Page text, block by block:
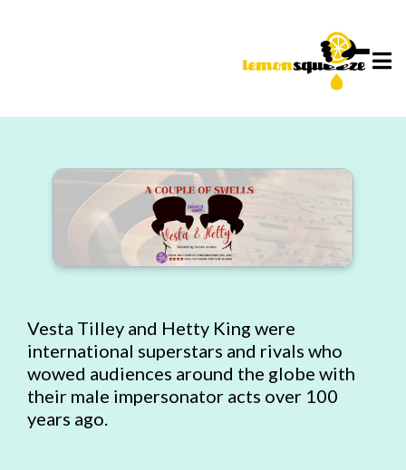
Vesta Tilley and Hetty King were
international superstars and rivals who
wowed audiences around the globe with
their male impersonator acts over 100
years ago.